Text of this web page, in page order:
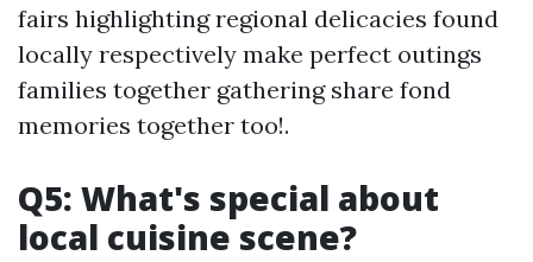
fairs highlighting regional delicacies found
locally respectively make perfect outings
families together gathering share fond
memories together too!.
Q5: What's special about
local cuisine scene?